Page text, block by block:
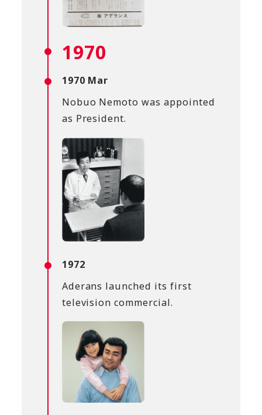
1970
1970 Mar
Nobuo Nemoto was appointed
as President.
1972
Aderans launched its first
television commercial.